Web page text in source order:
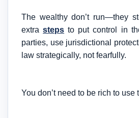
The wealthy don’t run—they
extrasteps to put control in
parties, use jurisdictional
law strategically, not fearfully.
You don’t need to be rich to use